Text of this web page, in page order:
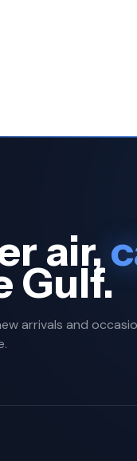
air,
Gulf.
arrivals and